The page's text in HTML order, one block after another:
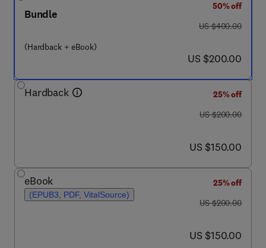
Bundle
(Hardback + eBook)
50% off
was US $400.00
US $400.00
now US $200.00
US $200.00
Hardback
25% off
was US $200.00
US $200.00
now US $150.00
US $150.00
eBook
(EPUB3, PDF, VitalSource)
25% off
was US $200.00
US $200.00
now US $150.00
US $150.00